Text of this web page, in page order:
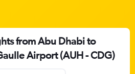
from Abu Dhabi to
Airport (AUH - CDG)